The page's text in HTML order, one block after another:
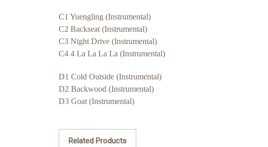
C1 Yuengling (Instrumental)
C2 Backseat (Instrumental)
C3 Night Drive (Instrumental)
C4 4 La La La La (Instrumental)
D1 Cold Outside (Instrumental)
D2 Backwood (Instrumental)
D3 Goat (Instrumental)
Related Products